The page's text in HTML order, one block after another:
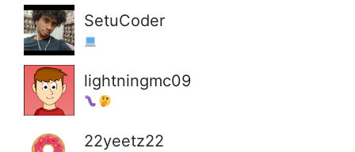
SetuCoder
lightningmc09
22yeetz22